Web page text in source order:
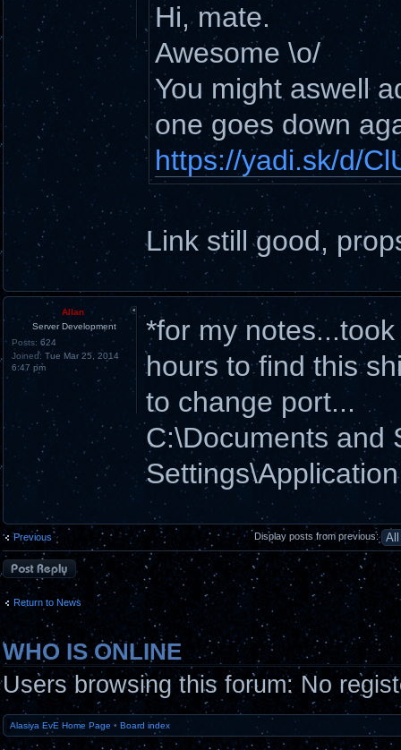
Hi, mate.
Awesome \o/
You might aswell
one goes down
https://yadi.sk/d/
Link still good,
Allan
Server Development
Posts: 624
Joined: Tue Mar 25, 2014
6:47 pm
*for my
hours to find this
to change port...
C:\Documents and
Previous Display posts from previous:
Post a reply
Return to News
WHO IS ONLINE
Users browsing this forum: No
Alasiya EvE Home Page • Board index